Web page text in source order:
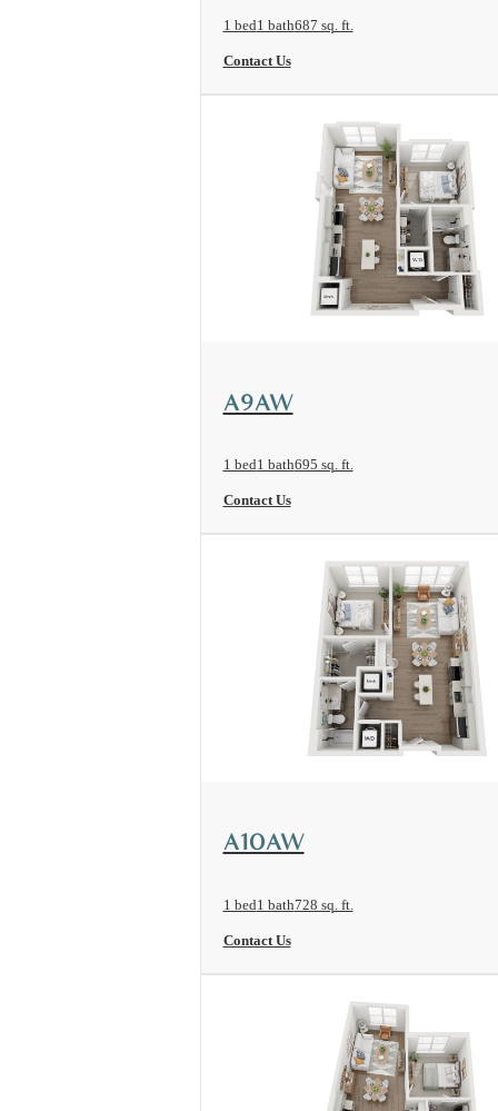
1 bed1 bath687 sq. ft.
Contact Us
A9AW
1 bed1 bath695 sq. ft.
Contact Us
A10AW
1 bed1 bath728 sq. ft.
Contact Us